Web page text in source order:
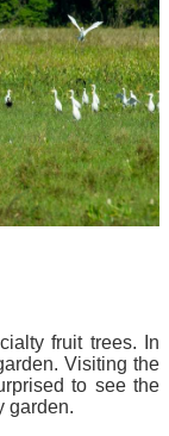
fruit trees. In
Visiting the
to see the
garden.